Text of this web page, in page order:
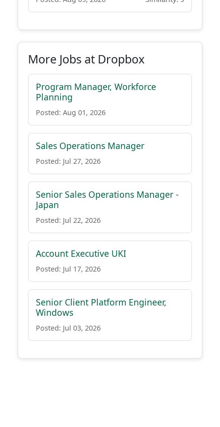
More Jobs at Dropbox
Program Manager, Workforce
Planning
Posted: Aug 01, 2026
Sales Operations Manager
Posted: Jul 27, 2026
Senior Sales Operations Manager -
Japan
Posted: Jul 22, 2026
Account Executive UKI
Posted: Jul 17, 2026
Senior Client Platform Engineer,
Windows
Posted: Jul 03, 2026